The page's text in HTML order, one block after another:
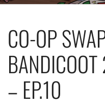
CO-OP
– EP.10